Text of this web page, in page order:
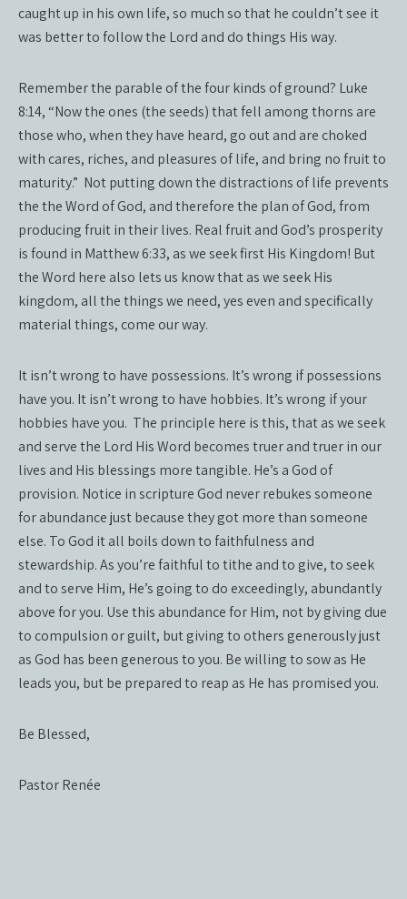
caught up in his own life, so much so that he couldn’t see it
was better to follow the Lord and do things His way.
Remember the parable of the four kinds of ground? Luke
8:14, “Now the ones (the seeds) that fell among thorns are
those who, when they have heard, go out and are choked
with cares, riches, and pleasures of life, and bring no fruit to
maturity.” Not putting down the distractions of life prevents
the the Word of God, and therefore the plan of God, from
producing fruit in their lives. Real fruit and God’s prosperity
is found in Matthew 6:33, as we seek first His Kingdom! But
the Word here also lets us know that as we seek His
kingdom, all the things we need, yes even and specifically
material things, come our way.
It isn’t wrong to have possessions. It’s wrong if possessions
have you. It isn’t wrong to have hobbies. It’s wrong if your
hobbies have you. The principle here is this, that as we seek
and serve the Lord His Word becomes truer and truer in our
lives and His blessings more tangible. He’s a God of
provision. Notice in scripture God never rebukes someone
for abundance just because they got more than someone
else. To God it all boils down to faithfulness and
stewardship. As you’re faithful to tithe and to give, to seek
and to serve Him, He’s going to do exceedingly, abundantly
above for you. Use this abundance for Him, not by giving due
to compulsion or guilt, but giving to others generously just
as God has been generous to you. Be willing to sow as He
leads you, but be prepared to reap as He has promised you.
Be Blessed,
Pastor Renée